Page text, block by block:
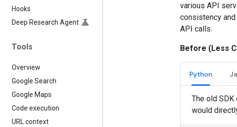
Hooks
Deep Research Agent
Tools
Overview
Google Search
Google Maps
Code execution
URL context
various API
consistency
API calls.
Before (Less
Python
The old
would